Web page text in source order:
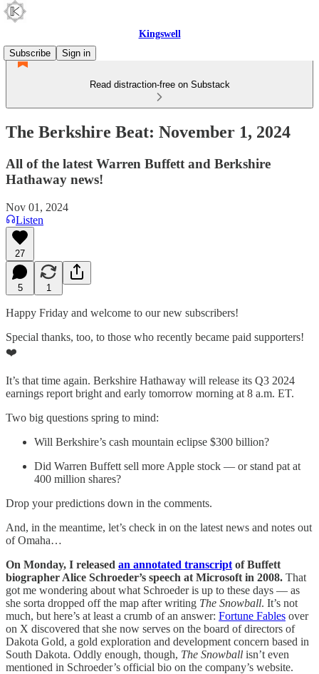
Kingswell
Subscribe
Sign in
Read distraction-free on Substack
The Berkshire Beat: November 1, 2024
All of the latest Warren Buffett and Berkshire
Hathaway news!
Nov 01, 2024
Listen
27
5 1
Happy Friday and welcome to our new subscribers!
Special thanks, too, to those who recently became paid supporters!
❤️
It’s that time again. Berkshire Hathaway will release its Q3 2024
earnings report bright and early tomorrow morning at 8 a.m. ET.
Two big questions spring to mind:
Will Berkshire’s cash mountain eclipse $300 billion?
Did Warren Buffett sell more Apple stock — or stand pat at
400 million shares?
Drop your predictions down in the comments.
And, in the meantime, let’s check in on the latest news and notes out
of Omaha…
On Monday, I released an annotated transcript of Buffett
biographer Alice Schroeder’s speech at Microsoft in 2008. That
got me wondering about what Schroeder is up to these days — as
she sorta dropped off the map after writing The Snowball. It’s not
much, but here’s at least a crumb of an answer: Fortune Fables over
on X discovered that she now serves on the board of directors of
Dakota Gold, a gold exploration and development concern based in
South Dakota. Oddly enough, though, The Snowball isn’t even
mentioned in Schroeder’s official bio on the company’s website.